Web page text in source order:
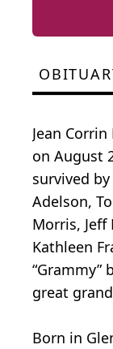
Jean
on August
survived
Adelson,
Morris,
Kathleen
“Grammy”
great
Born in